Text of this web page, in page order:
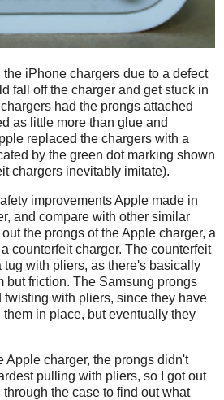
the iPhone chargers due to a defect
fall off the charger and get stuck in
had the prongs attached
as little more than glue and
replaced the chargers with a
by the green dot marking shown
chargers inevitably imitate).
improvements Apple made in
and compare with other similar
the prongs of the Apple charger, a
counterfeit charger. The counterfeit
tug with pliers, as there's basically
but friction. The Samsung prongs
with pliers, since they have
them in place, but eventually they
Apple charger, the prongs didn't
pulling with pliers, so I got out
the case to find out what